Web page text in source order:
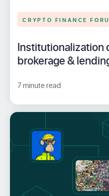
CRYPTO FINANCE
Institutionalization
brokerage &
7 minute read